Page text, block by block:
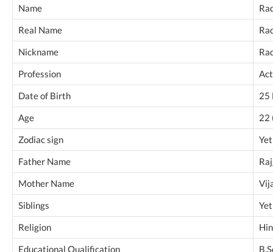
Name
Real Name
Nickname
Profession
Date of Birth
25
Age
22
Zodiac sign
Father Name
Mother Name
Siblings
Religion
Educational Qualification